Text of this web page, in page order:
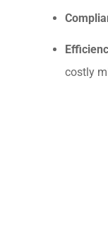
costly